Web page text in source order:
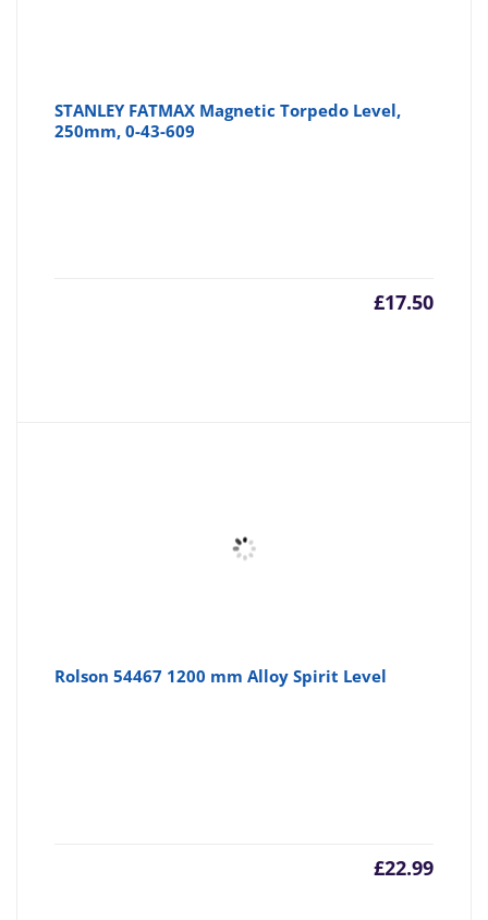
STANLEY FATMAX Magnetic Torpedo Level,
250mm, 0-43-609
£17.50
Rolson 54467 1200 mm Alloy Spirit Level
£22.99